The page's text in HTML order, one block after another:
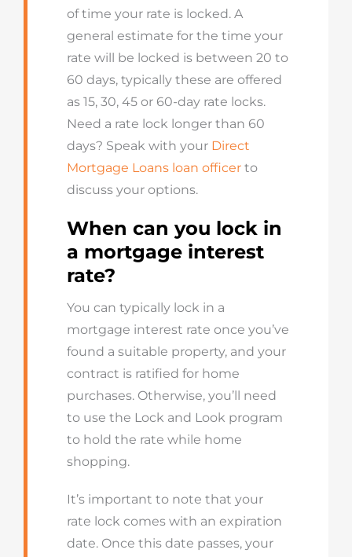
of time your rate is locked. A
general estimate for the time your
rate will be locked is between 20 to
60 days, typically these are offered
as 15, 30, 45 or 60-day rate locks.
Need a rate lock longer than 60
days? Speak with your Direct
Mortgage Loans loan officerto
discuss your options.
When can you lock in
a mortgage interest
rate?
You can typically lock in a
mortgage interest rate once you’ve
found a suitable property, and your
contract is ratified for home
purchases. Otherwise, you’ll need
to use the Lock and Look program
to hold the rate while home
shopping.
It’s important to note that your
rate lock comes with an expiration
date. Once this date passes, your